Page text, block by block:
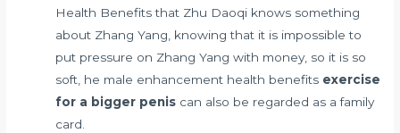
Health Benefits that Zhu Daoqi knows something
about Zhang Yang, knowing that it is impossible to
put pressure on Zhang Yang with money, so it is so
soft, he male enhancement health benefits exercise
for a bigger penis can also be regarded as a family
card.